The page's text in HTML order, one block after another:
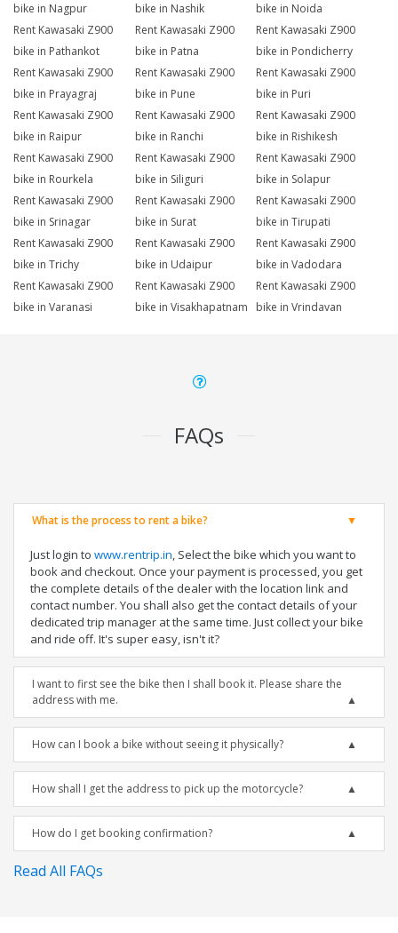
bike in Nagpur
bike in Nashik
bike in Noida
Rent Kawasaki Z900
bike in Pathankot
Rent Kawasaki Z900
bike in Patna
Rent Kawasaki Z900
bike in Pondicherry
Rent Kawasaki Z900
bike in Prayagraj
Rent Kawasaki Z900
bike in Pune
Rent Kawasaki Z900
bike in Puri
Rent Kawasaki Z900
bike in Raipur
Rent Kawasaki Z900
bike in Ranchi
Rent Kawasaki Z900
bike in Rishikesh
Rent Kawasaki Z900
bike in Rourkela
Rent Kawasaki Z900
bike in Siliguri
Rent Kawasaki Z900
bike in Solapur
Rent Kawasaki Z900
bike in Srinagar
Rent Kawasaki Z900
bike in Surat
Rent Kawasaki Z900
bike in Tirupati
Rent Kawasaki Z900
bike in Trichy
Rent Kawasaki Z900
bike in Udaipur
Rent Kawasaki Z900
bike in Vadodara
Rent Kawasaki Z900
bike in Varanasi
Rent Kawasaki Z900
bike in Visakhapatnam
Rent Kawasaki Z900
bike in Vrindavan
FAQs
What is the process to rent a bike?
Just login to www.rentrip.in, Select the bike which you want to
book and checkout. Once your payment is processed, you get
the complete details of the dealer with the location link and
contact number. You shall also get the contact details of your
dedicated trip manager at the same time. Just collect your bike
and ride off. It's super easy, isn't it?
I want to first see the bike then I shall book it. Please share the
address with me.
How can I book a bike without seeing it physically?
How shall I get the address to pick up the motorcycle?
How do I get booking confirmation?
Read All FAQs